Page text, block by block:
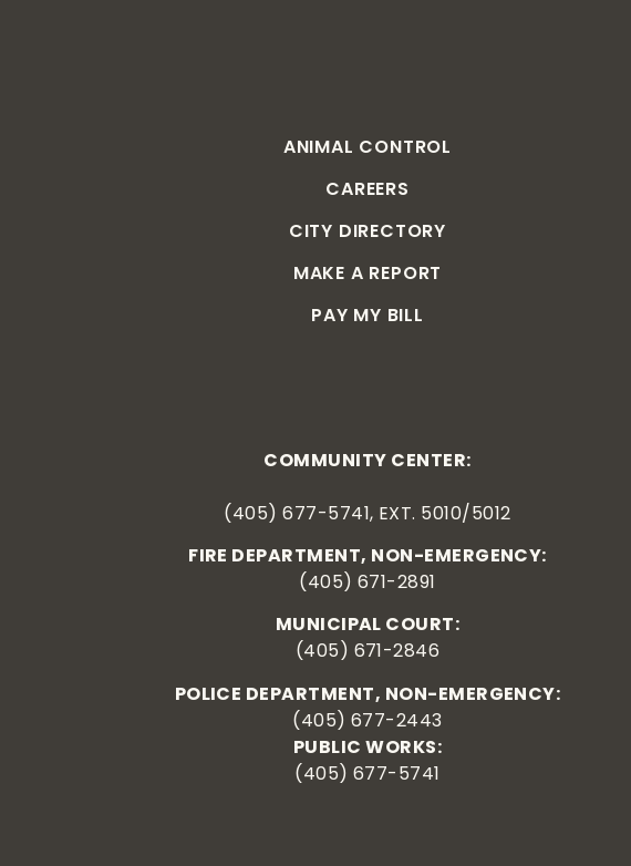
COMMUNITY CENTER:
(405) 677-5741, EXT. 5010/5012
FIRE DEPARTMENT, NON-EMERGENCY:
(405) 671-2891
MUNICIPAL COURT:
(405) 671-2846
POLICE DEPARTMENT, NON-EMERGENCY:
(405) 677-2443
PUBLIC WORKS:
(405) 677-5741
ANIMAL CONTROL
CAREERS
CITY DIRECTORY
MAKE A REPORT
PAY MY BILL